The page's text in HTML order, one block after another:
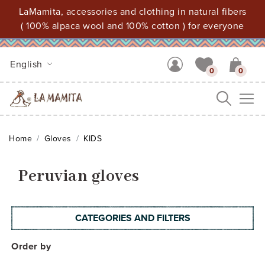
LaMamita, accessories and clothing in natural fibers
( 100% alpaca wool and 100% cotton ) for everyone
English
0 0
Home Gloves KIDS
Peruvian gloves
CATEGORIES AND FILTERS
Order by